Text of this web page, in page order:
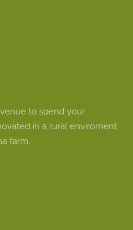
to spend your
in a rural enviroment,
farm.